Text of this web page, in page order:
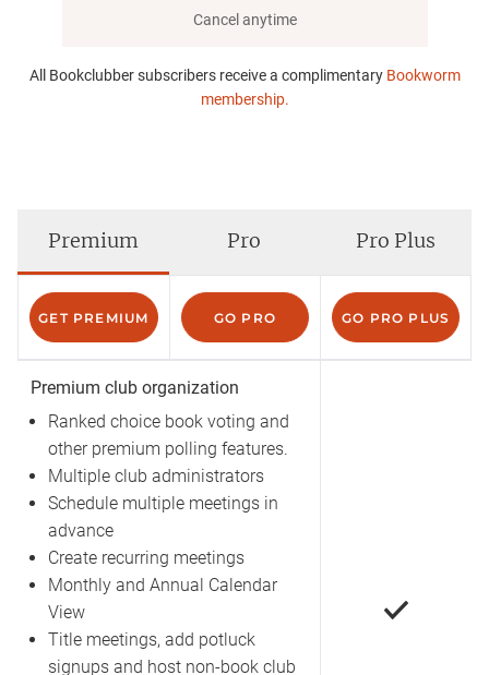
Cancel anytime
All Bookclubber subscribers receive a complimentary Bookworm
membership.
Premium
GET PREMIUM
Pro
GO PRO
Pro Plus
GO PRO PLUS
Premium club organization
Ranked choice book voting and
other premium polling features.
Multiple club administrators
Schedule multiple meetings in
advance
Create recurring meetings
Monthly and Annual Calendar
View
Title meetings, add potluck
signups and host non-book club